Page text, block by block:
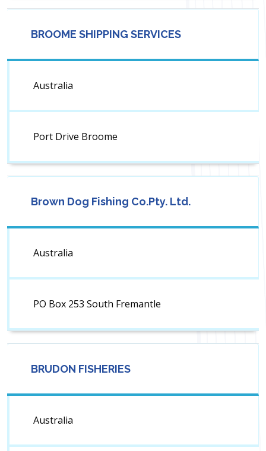
BROOME SHIPPING SERVICES
Australia
Port Drive Broome
Brown Dog Fishing Co.Pty. Ltd.
Australia
PO Box 253 South Fremantle
BRUDON FISHERIES
Australia